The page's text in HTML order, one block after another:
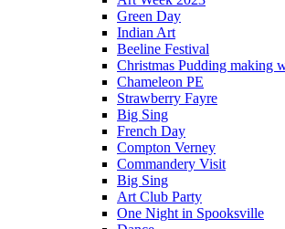
Green Day
Indian Art
Beeline Festival
Christmas Pudding making
Chameleon PE
Strawberry Fayre
Big Sing
French Day
Compton Verney
Commandery Visit
Big Sing
Art Club Party
One Night in Spooksville